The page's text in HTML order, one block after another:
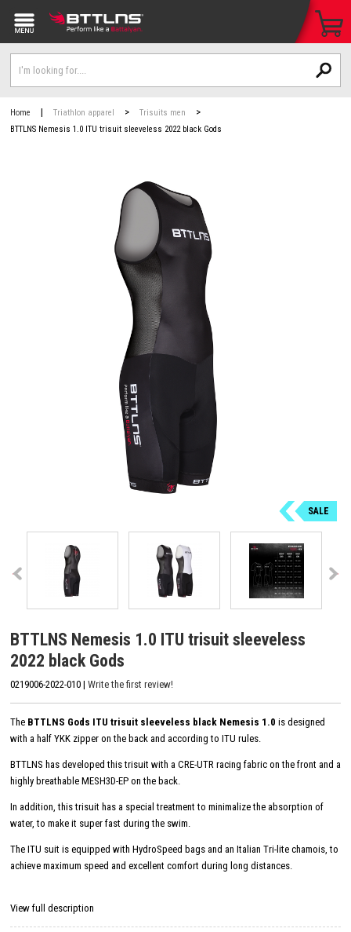
SALE
BTTLNS Nemesis 1.0 ITU trisuit sleeveless
2022 black Gods
0219006-2022-010 | Write the first review!
The BTTLNS Gods ITU trisuit sleeveless black Nemesis 1.0 is designed
with a half YKK zipper on the back and according to ITU rules.
BTTLNS has developed this trisuit with a CRE-UTR racing fabric on the front and a
highly breathable MESH3D-EP on the back.
In addition, this trisuit has a special treatment to minimalize the absorption of
water, to make it super fast during the swim.
The ITU suit is equipped with HydroSpeed ​​bags and an Italian Tri-lite chamois, to
achieve maximum speed and excellent comfort during long distances.
View full description
Home | Triathlon apparel > Trisuits men >
BTTLNS Nemesis 1.0 ITU trisuit sleeveless 2022 black Gods